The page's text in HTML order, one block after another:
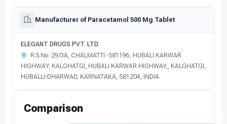
Manufacturer of Paracetamol 500 Mg Tablet
ELEGANT DRUGS PVT. LTD.
R.S.No. 29/3A, CHALMATTI -581196, HUBALI KARWAR
HIGHWAY, KALGHATGI, HUBALI KARWAR HIGHWAY,, KALGHATGI,
HUBALLI-DHARWAD, KARNATAKA, 581204, INDIA
Comparison